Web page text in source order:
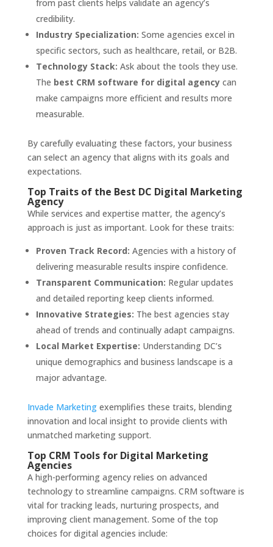
from past clients helps validate an agency’s
credibility.
Industry Specialization: Some agencies excel in
specific sectors, such as healthcare, retail, or B2B.
Technology Stack: Ask about the tools they use.
The best CRM software for digital agencycan
make campaigns more efficient and results more
measurable.
By carefully evaluating these factors, your business
can select an agency that aligns with its goals and
expectations.
Top Traits of the Best DC Digital Marketing
Agency
While services and expertise matter, the agency’s
approach is just as important. Look for these traits:
Proven Track Record: Agencies with a history of
delivering measurable results inspire confidence.
Transparent Communication: Regular updates
and detailed reporting keep clients informed.
Innovative Strategies: The best agencies stay
ahead of trends and continually adapt campaigns.
Local Market Expertise: Understanding DC’s
unique demographics and business landscape is a
major advantage.
Invade Marketingexemplifies these traits, blending
innovation and local insight to provide clients with
unmatched marketing support.
Top CRM Tools for Digital Marketing
Agencies
A high-performing agency relies on advanced
technology to streamline campaigns. CRM software is
vital for tracking leads, nurturing prospects, and
improving client management. Some of the top
choices for digital agencies include: